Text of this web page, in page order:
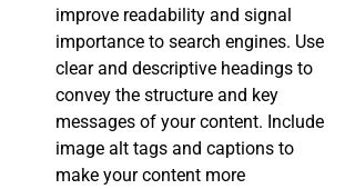
improve readability and signal
importance to search engines. Use
clear and descriptive headings to
convey the structure and key
messages of your content. Include
image alt tags and captions to
make your content more